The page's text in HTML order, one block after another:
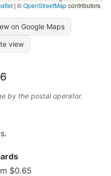
| ©OpenStreetMapcontributors
on Google Maps
view
by the postal operator.
$0.65